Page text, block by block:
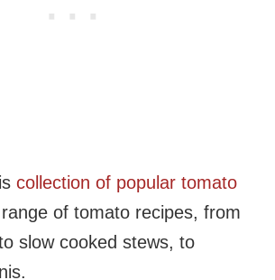
collection of popular tomato
of tomato recipes, from
slow cooked stews, to